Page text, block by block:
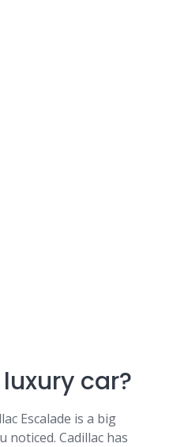
car?
Escalade is a big
noticed. Cadillac has